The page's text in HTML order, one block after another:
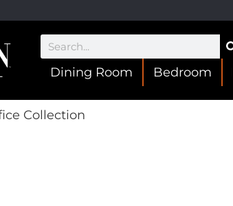
Dining Room Bedroom
Collection